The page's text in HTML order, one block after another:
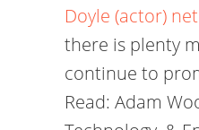
Doyle (actor)
there is plenty
continue to
Read: Adam